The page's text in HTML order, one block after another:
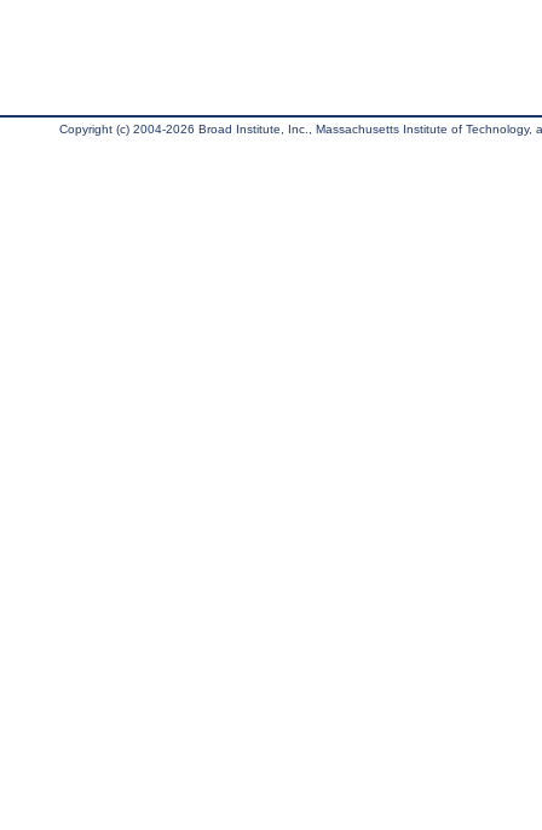
Copyright (c) 2004-2026 Broad Institute, Inc., Massachusetts Institute of Technology,